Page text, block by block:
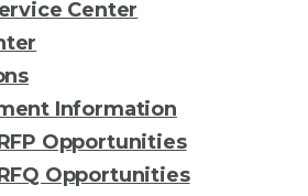
Center
Information
Opportunities
Opportunities